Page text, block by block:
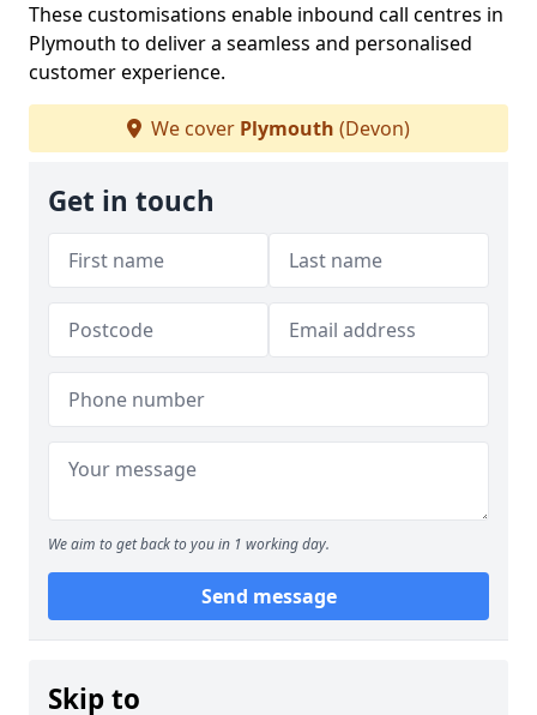
These customisations enable inbound call centres in
Plymouth to deliver a seamless and personalised
customer experience.
We cover Plymouth (Devon)
Get in touch
We aim to get back to you in 1 working day.
Send message
Skip to